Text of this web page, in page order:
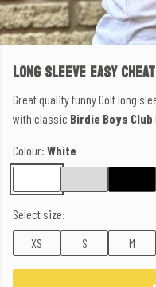
LONG SLEEVE EASY
Great quality funny Golf long
with classic Birdie Boys Club
Colour: White
Select size:
XS
S M